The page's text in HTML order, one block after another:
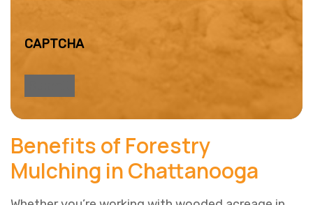
CAPTCHA
Benefits of Forestry
Mulching in Chattanooga